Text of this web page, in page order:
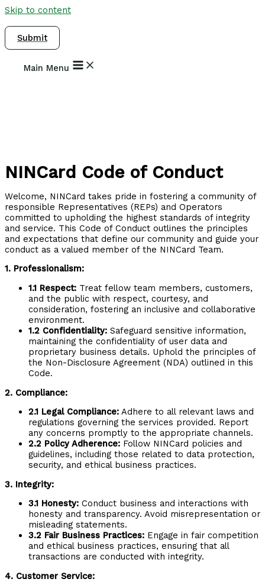
Skip to content
Submit
Main Menu
NINCard Code of Conduct
Welcome, NINCard takes pride in fostering a community of
responsible Representatives (REPs) and Operators
committed to upholding the highest standards of integrity
and service. This Code of Conduct outlines the principles
and expectations that define our community and guide your
conduct as a valued member of the NINCard Team.
1. Professionalism:
1.1 Respect: Treat fellow team members, customers,
and the public with respect, courtesy, and
consideration, fostering an inclusive and collaborative
environment.
1.2 Confidentiality: Safeguard sensitive information,
maintaining the confidentiality of user data and
proprietary business details. Uphold the principles of
the Non-Disclosure Agreement (NDA) outlined in this
Code.
2. Compliance:
2.1 Legal Compliance: Adhere to all relevant laws and
regulations governing the services provided. Report
any concerns promptly to the appropriate channels.
2.2 Policy Adherence: Follow NINCard policies and
guidelines, including those related to data protection,
security, and ethical business practices.
3. Integrity:
3.1 Honesty: Conduct business and interactions with
honesty and transparency. Avoid misrepresentation or
misleading statements.
3.2 Fair Business Practices: Engage in fair competition
and ethical business practices, ensuring that all
transactions are conducted with integrity.
4. Customer Service: